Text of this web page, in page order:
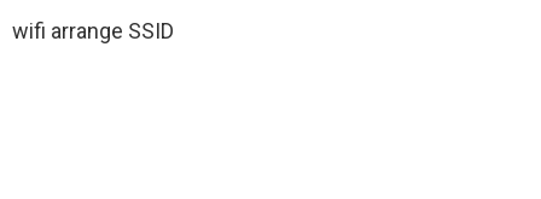
wifi arrange SSID